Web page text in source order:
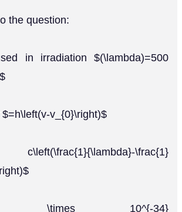
the question:
in irradiation $(\lambda)=500
v_{0}\right)$
\frac{1}
\times 10^{-34}